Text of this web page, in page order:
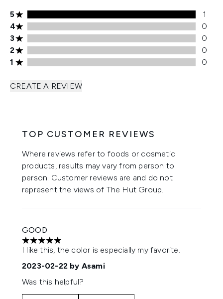
5 stars rating 1 reviews
5
1
4 stars rating 0 reviews
4
0
3 stars rating 0 reviews
3
0
2 stars rating 0 reviews
2
0
1 stars rating 0 reviews
1 0
CREATE A REVIEW
TOP CUSTOMER REVIEWS
Where reviews refer to foods or cosmetic
products, results may vary from person to
person. Customer reviews are and do not
represent the views of The Hut Group.
GOOD
5 stars out of a maximum of 5
I like this, the color is especially my favorite.
2023-02-22 by Asami
Was this helpful?